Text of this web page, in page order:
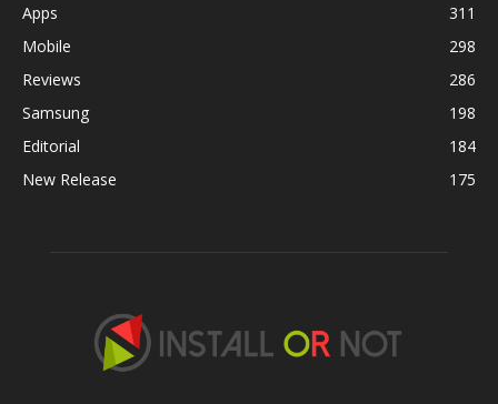
Apps
311
Mobile
298
Reviews
286
Samsung
198
Editorial
184
New Release
175